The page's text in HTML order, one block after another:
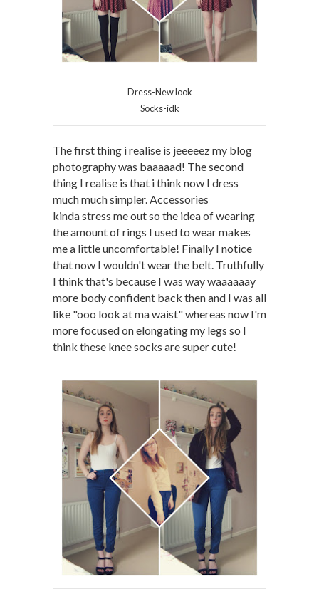
Dress-New look
Socks-idk
The first thing i realise is jeeeeez my blog
photography was baaaaad! The second
thing I realise is that i think now I dress
much much simpler. Accessories
kinda stress me out so the idea of wearing
the amount of rings I used to wear makes
me a little uncomfortable! Finally I notice
that now I wouldn't wear the belt. Truthfully
I think that's because I was way waaaaaay
more body confident back then and I was all
like "ooo look at ma waist" whereas now I'm
more focused on elongating my legs so I
think these knee socks are super cute!